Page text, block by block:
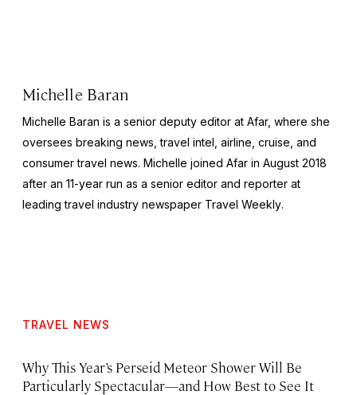
Michelle Baran
Michelle Baran is a senior deputy editor at Afar, where she
oversees breaking news, travel intel, airline, cruise, and
consumer travel news. Michelle joined Afar in August 2018
after an 11-year run as a senior editor and reporter at
leading travel industry newspaper Travel Weekly.
TRAVEL NEWS
Why This Year’s Perseid Meteor Shower Will Be
Particularly Spectacular—and How Best to See It